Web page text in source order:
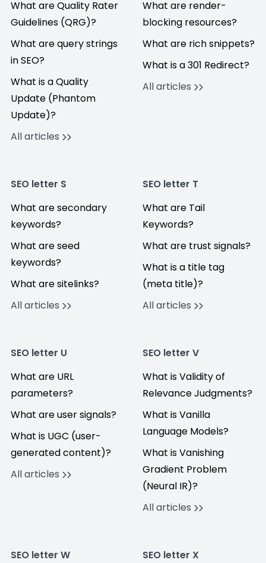
What are Quality Rater
Guidelines (QRG)?
What are query strings
in SEO?
What is a Quality
Update (Phantom
Update)?
All articles
What are render-
blocking resources?
What are rich snippets?
What is a 301 Redirect?
All articles
SEO letter S
What are secondary
keywords?
What are seed
keywords?
What are sitelinks?
All articles
SEO letter T
What are Tail
Keywords?
What are trust signals?
What is a title tag
(meta title)?
All articles
SEO letter U
What are URL
parameters?
What are user signals?
What is UGC (user-
generated content)?
All articles
SEO letter V
What is Validity of
Relevance Judgments?
What is Vanilla
Language Models?
What is Vanishing
Gradient Problem
(Neural IR)?
All articles
SEO letter W
SEO letter X